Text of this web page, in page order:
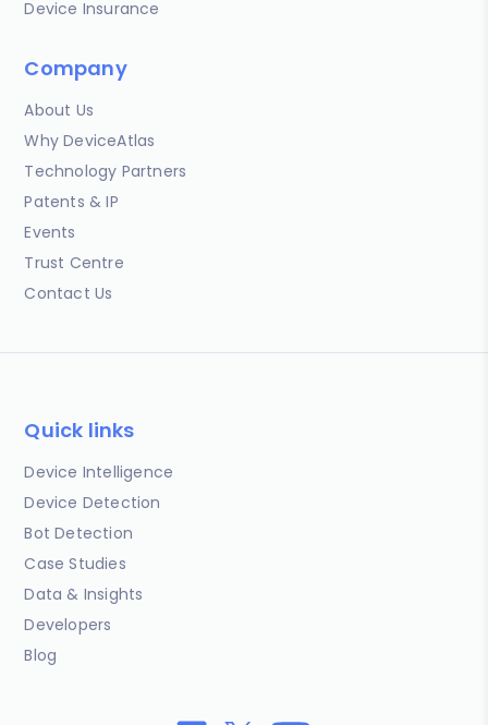
Device Insurance
Company
About Us
Why DeviceAtlas
Technology Partners
Patents & IP
Events
Trust Centre
Contact Us
Quick links
Device Intelligence
Device Detection
Bot Detection
Case Studies
Data & Insights
Developers
Blog